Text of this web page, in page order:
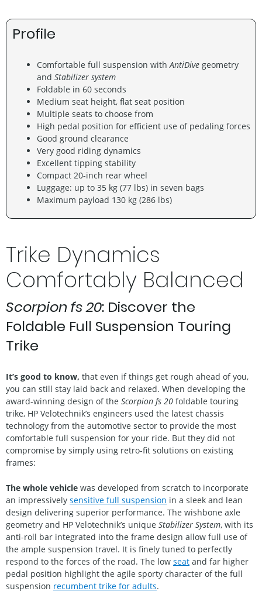
Profile
Comfortable full suspension with AntiDive geometry
and Stabilizer system
Foldable in 60 seconds
Medium seat height, flat seat position
Multiple seats to choose from
High pedal position for efficient use of pedaling forces
Good ground clearance
Very good riding dynamics
Excellent tipping stability
Compact 20-inch rear wheel
Luggage: up to 35 kg (77 lbs) in seven bags
Maximum payload 130 kg (286 lbs)
Trike Dynamics
Comfortably Balanced
Scorpion fs 20: Discover the
Foldable Full Suspension Touring
Trike
It’s good to know, that even if things get rough ahead of you,
you can still stay laid back and relaxed. When developing the
award-winning design of the Scorpion fs 20 foldable touring
trike, HP Velotechnik’s engineers used the latest chassis
technology from the automotive sector to provide the most
comfortable full suspension for your ride. But they did not
compromise by simply using retro-fit solutions on existing
frames:
The whole vehicle was developed from scratch to incorporate
an impressively sensitive full suspension in a sleek and lean
design delivering superior performance. The wishbone axle
geometry and HP Velotechnik’s unique Stabilizer System, with its
anti-roll bar integrated into the frame design allow full use of
the ample suspension travel. It is finely tuned to perfectly
respond to the forces of the road. The low seat and far higher
pedal position highlight the agile sporty character of the full
suspension recumbent trike for adults.